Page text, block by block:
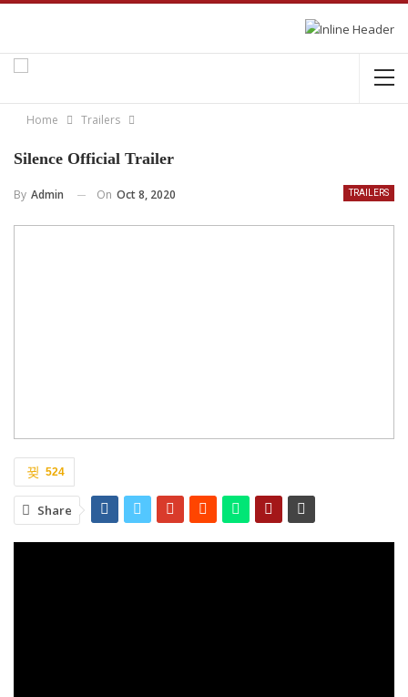
Home Trailers
Silence Official Trailer
TRAILERS
By Admin On Oct 8, 2020
524
Share